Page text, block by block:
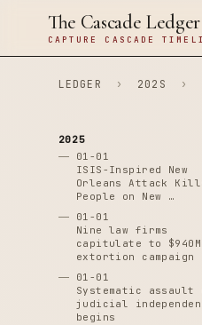
The Cascade Ledger
CAPTURE CASCADE
LEDGER › 202S ›
2025
01-01
ISIS-Inspired New
Orleans Attack
People on New …
01-01
Nine law firms
capitulate to $940M
extortion campaign
01-01
Systematic assault
judicial
begins